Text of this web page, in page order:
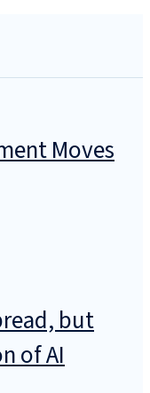
Moves
but
of AI